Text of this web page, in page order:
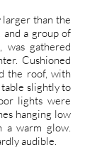
larger than the
and a group of
was gathered
Cushioned
the roof, with
slightly to
lights were
hanging low
a warm glow.
audible.